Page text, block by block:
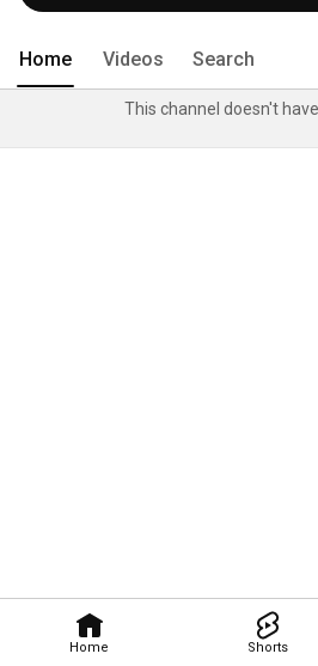
Home Shorts
Home Videos Search
This channel doesn't